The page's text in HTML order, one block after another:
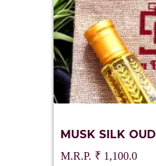
MUSK SILK OUD
₹ 1,100.0